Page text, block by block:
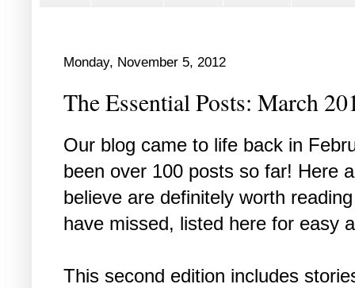
Monday, November 5, 2012
The Essential Posts: March
Our blog came to life back in
been over 100 posts so far! Here
believe are definitely worth
have missed, listed here for easy
This second edition includes